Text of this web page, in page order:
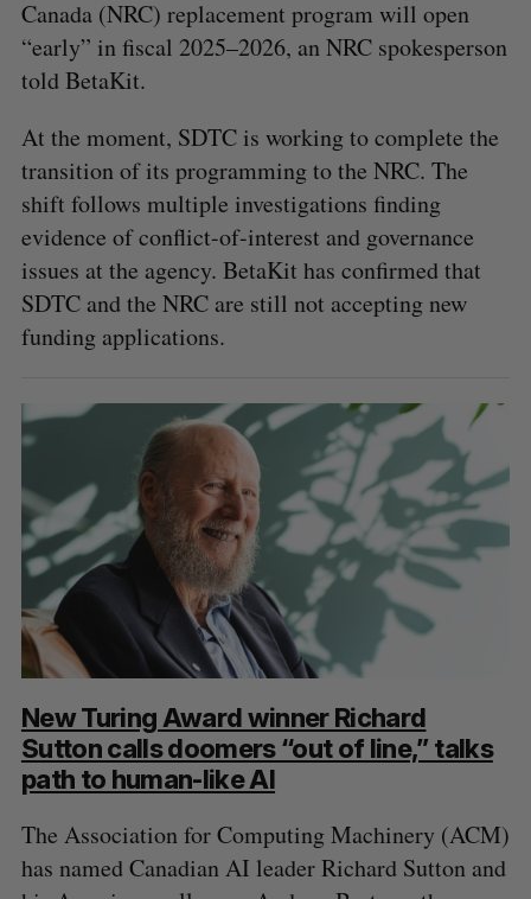
Canada (NRC) replacement program will open
“early” in fiscal 2025–2026, an NRC spokesperson
told BetaKit.
At the moment, SDTC is working to complete the
transition of its programming to the NRC. The
shift follows multiple investigations finding
evidence of conflict-of-interest and governance
issues at the agency. BetaKit has confirmed that
SDTC and the NRC are still not accepting new
funding applications.
New Turing Award winner Richard
Sutton calls doomers “out of line,” talks
path to human-like AI
The Association for Computing Machinery (ACM)
has named Canadian AI leader Richard Sutton and
S
a
c
h
f
o
r
:
R
C
H
E
T